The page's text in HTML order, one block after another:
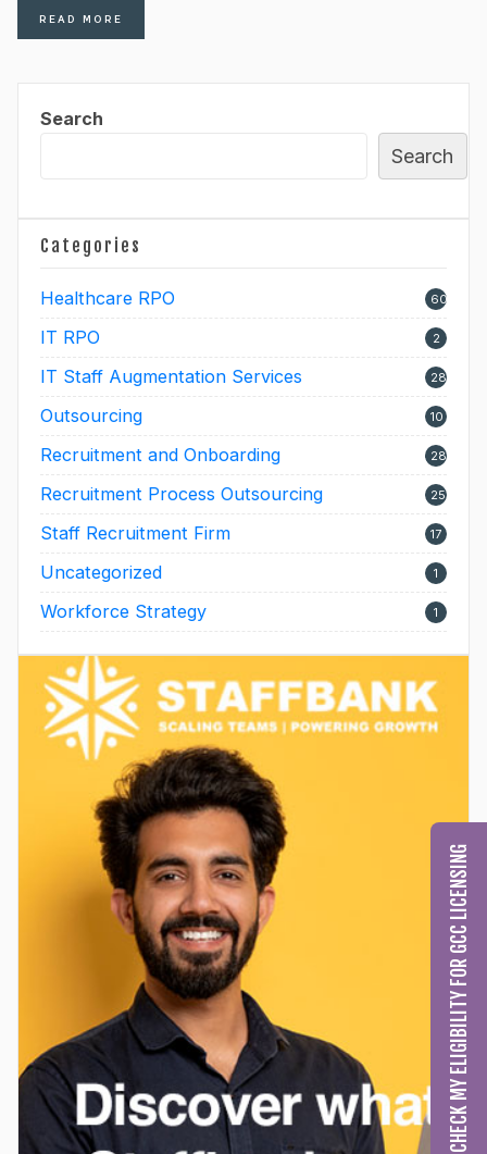
READ MORE
Search
Search
Categories
Healthcare RPO 60
IT RPO 2
IT Staff Augmentation Services 28
Outsourcing 10
Recruitment and Onboarding 28
Recruitment Process Outsourcing 25
Staff Recruitment Firm 17
Uncategorized 1
Workforce Strategy 1
CHECK MY ELIGIBILITY FOR GCC LICENSING